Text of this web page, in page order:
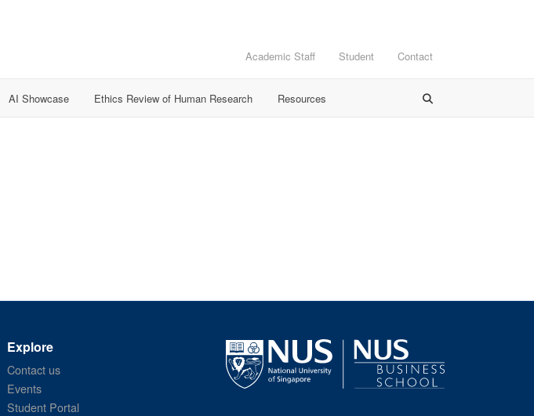
Academic Staff Student Contact
AI Showcase Ethics Review of Human Research Resources
Explore
Contact us
Events
Student Portal